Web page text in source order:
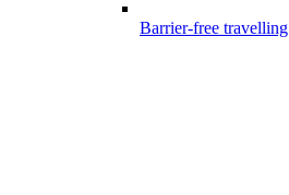
Barrier-free travelling